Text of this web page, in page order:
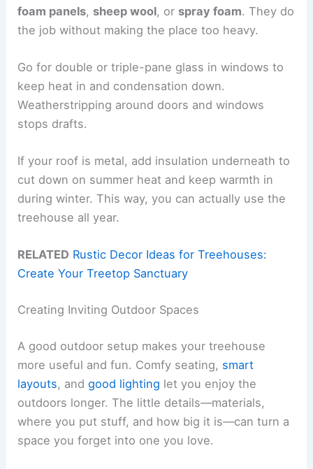
foam panels, sheep wool, or spray foam. They do
the job without making the place too heavy.
Go for double or triple-pane glass in windows to
keep heat in and condensation down.
Weatherstripping around doors and windows
stops drafts.
If your roof is metal, add insulation underneath to
cut down on summer heat and keep warmth in
during winter. This way, you can actually use the
treehouse all year.
RELATED Rustic Decor Ideas for Treehouses:
Create Your Treetop Sanctuary
Creating Inviting Outdoor Spaces
A good outdoor setup makes your treehouse
more useful and fun. Comfy seating, smart
layouts, andgood lighting let you enjoy the
outdoors longer. The little details—materials,
where you put stuff, and how big it is—can turn a
space you forget into one you love.